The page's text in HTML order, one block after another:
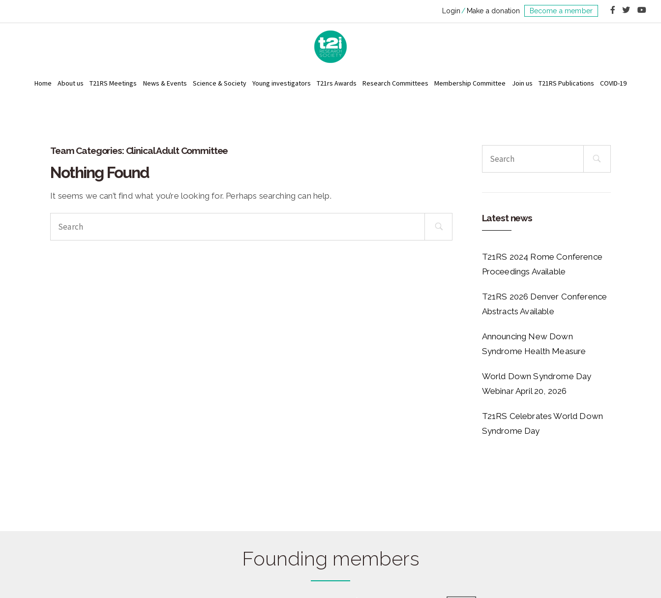
Login Make a donation Become a member
Home About us T21RS Meetings News & Events Science & Society Young investigators T21rs Awards Research Committees Membership Committee Join us T21RS Publications COVID-19
Team Categories: Clinical Adult Committee
Nothing Found
It seems we can’t find what you’re looking for. Perhaps searching can help.
Latest news
T21RS 2024 Rome Conference
Proceedings Available
T21RS 2026 Denver Conference
Abstracts Available
Announcing New Down
Syndrome Health Measure
World Down Syndrome Day
Webinar April 20, 2026
T21RS Celebrates World Down
Syndrome Day
Founding members